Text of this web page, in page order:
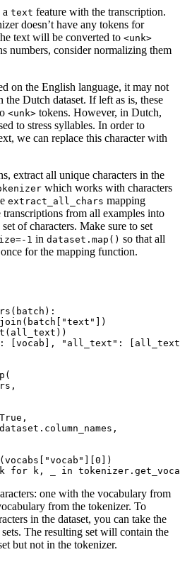
a text feature with the transcription.
doesn’t have any tokens for
text will be converted to <unk>
numbers, consider normalizing them
on the English language, it may not
the Dutch dataset. If left as is, these
<unk> tokens. However, in Dutch,
to stress syllables. In order to
we can replace this character with
extract all unique characters in the
which works with characters
extract_all_chars mapping
transcriptions from all examples into
of characters. Make sure to set
1 in dataset.map() so that all
for the mapping function.
( batch
"text"
: [vocab], "all_text" :
True
(vocabs[ "vocab" 0
for k, _ in
one with the vocabulary from
from the tokenizer. To
in the dataset, you can take the
The resulting set will contain the
but not in the tokenizer.